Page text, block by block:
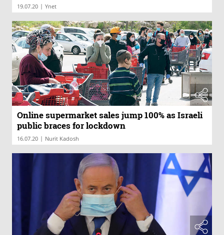
19.07.20 | Ynet
Online supermarket sales jump 100% as Israeli
public braces for lockdown
16.07.20 | Nurit Kadosh